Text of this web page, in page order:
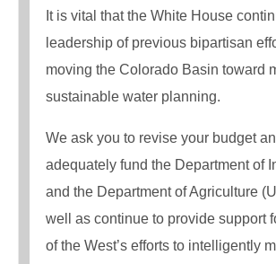
It is vital that the White House
leadership of previous bipartisan
moving the Colorado Basin toward
sustainable water planning.
We ask you to revise your budget
adequately fund the Department of
and the Department of Agriculture
well as continue to provide support
of the West’s efforts to intelligently